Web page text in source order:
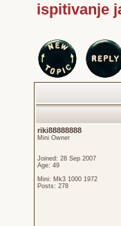
ispitivanje
riki88888888
Mini Owner
Joined: 28 Sep 2007
Age: 49
Mini: Mk3 1000 1972
Posts: 278